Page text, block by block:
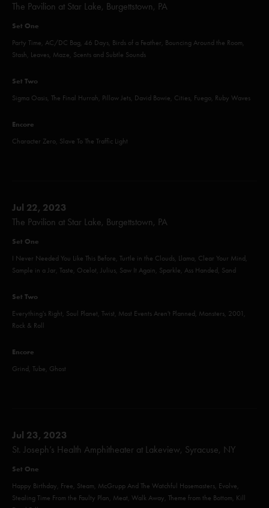
The Pavilion at Star Lake, Burgettstown, PA
Set One
Party Time, AC/DC Bag, 46 Days, Birds of a Feather, Bouncing Around the Room,
Stash, Leaves, Maze, Scents and Subtle Sounds
Set Two
Sigma Oasis, The Final Hurrah, Pillow Jets, David Bowie, Cities, Fuego, Ruby Waves
Encore
Character Zero, Slave To The Traffic Light
Jul 22, 2023
The Pavilion at Star Lake, Burgettstown, PA
Set One
I Never Needed You Like This Before, Turtle in the Clouds, Llama, Clear Your Mind,
Sample in a Jar, Taste, Ocelot, Julius, Saw It Again, Sparkle, Ass Handed, Sand
Set Two
Everything's Right, Soul Planet, Twist, Most Events Aren't Planned, Monsters, 2001,
Rock & Roll
Encore
Grind, Tube, Ghost
Jul 23, 2023
St. Joseph’s Health Amphitheater at Lakeview, Syracuse, NY
Set One
Happy Birthday, Free, Steam, McGrupp And The Watchful Hosemasters, Evolve,
Stealing Time From the Faulty Plan, Meat, Walk Away, Theme from the Bottom, Kill